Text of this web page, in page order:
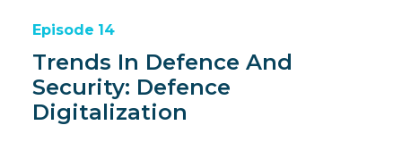
Episode 14
Trends In Defence And
Security: Defence
Digitalization